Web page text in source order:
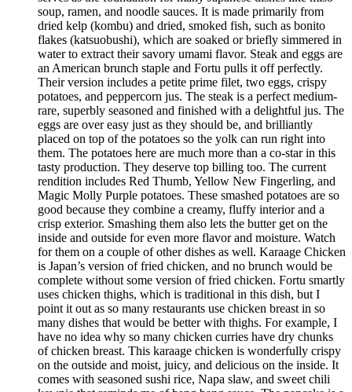
soup, ramen, and noodle sauces. It is made primarily from
dried kelp (kombu) and dried, smoked fish, such as bonito
flakes (katsuobushi), which are soaked or briefly simmered in
water to extract their savory umami flavor. Steak and eggs are
an American brunch staple and Fortu pulls it off perfectly.
Their version includes a petite prime filet, two eggs, crispy
potatoes, and peppercorn jus. The steak is a perfect medium-
rare, superbly seasoned and finished with a delightful jus. The
eggs are over easy just as they should be, and brilliantly
placed on top of the potatoes so the yolk can run right into
them. The potatoes here are much more than a co-star in this
tasty production. They deserve top billing too. The current
rendition includes Red Thumb, Yellow New Fingerling, and
Magic Molly Purple potatoes. These smashed potatoes are so
good because they combine a creamy, fluffy interior and a
crisp exterior. Smashing them also lets the butter get on the
inside and outside for even more flavor and moisture. Watch
for them on a couple of other dishes as well. Karaage Chicken
is Japan’s version of fried chicken, and no brunch would be
complete without some version of fried chicken. Fortu smartly
uses chicken thighs, which is traditional in this dish, but I
point it out as so many restaurants use chicken breast in so
many dishes that would be better with thighs. For example, I
have no idea why so many chicken curries have dry chunks
of chicken breast. This karaage chicken is wonderfully crispy
on the outside and moist, juicy, and delicious on the inside. It
comes with seasoned sushi rice, Napa slaw, and sweet chili